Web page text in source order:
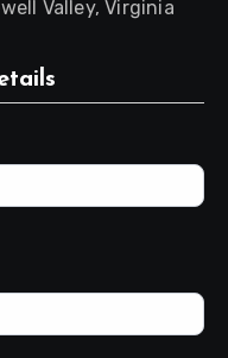
Valley, Virginia